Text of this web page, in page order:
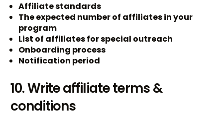
Affiliate standards
The expected number of affiliates in your
program
List of affiliates for special outreach
Onboarding process
Notification period
10. Write affiliate terms &
conditions